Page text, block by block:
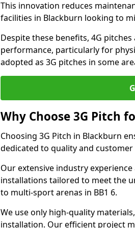
This innovation reduces
facilities in Blackburn looking to
Despite these benefits, 4G
performance, particularly for
adopted as 3G pitches in some
Why Choose 3G Pitch
Choosing 3G Pitch in Blackburn
dedicated to quality and
Our extensive industry
installations tailored to meet the
to multi-sport arenas in BB1 6.
We use only high-quality
installation. Our efficient project